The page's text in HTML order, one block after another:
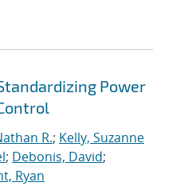
Power
R.; Kelly, Suzanne
; Debonis, David;
Ryan